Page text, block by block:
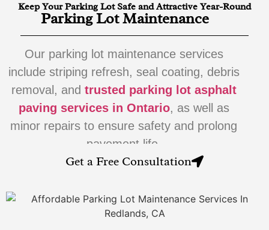
Keep Your Parking Lot Safe and Attractive Year-Round
Parking Lot Maintenance
Our parking lot maintenance services
include striping refresh, seal coating, debris
removal, and trusted parking lot asphalt
paving services in Ontario, as well as
minor repairs to ensure safety and prolong
pavement life.
Get a Free Consultation